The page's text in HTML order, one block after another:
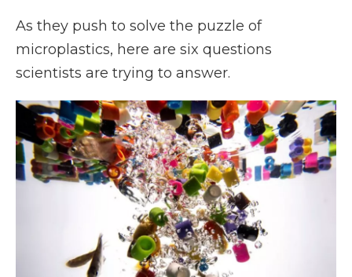
As they push to solve the puzzle of
microplastics, here are six questions
scientists are trying to answer.